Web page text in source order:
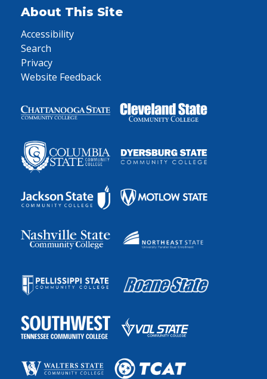
About This Site
Accessibility
Search
Privacy
Website Feedback